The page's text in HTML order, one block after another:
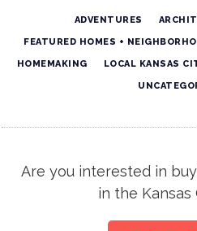
ADVENTURES
FEATURED HOMES +
HOMEMAKING LOCAL KANSAS
Are you interested in
in the Kansas